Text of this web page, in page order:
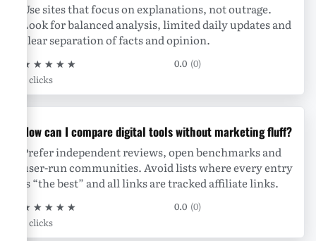
Use sites that focus on explanations, not outrage.
Look for balanced analysis, limited daily updates and
clear separation of facts and opinion.
★ ★ ★ ★ ★ 0.0 (0)
0 clicks
How can I compare digital tools without marketing fluff?
Prefer independent reviews, open benchmarks and
user-run communities. Avoid lists where every entry
is “the best” and all links are tracked affiliate links.
★ ★ ★ ★ ★ 0.0 (0)
0 clicks